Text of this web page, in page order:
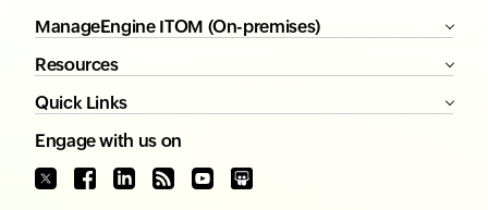
ManageEngine ITOM (On-premises)
Resources
Quick Links
Engage with us on